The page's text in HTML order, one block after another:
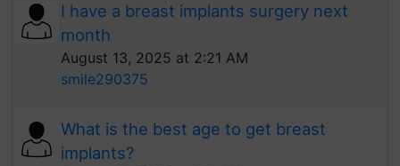
I have a breast implants surgery next
month
August 13, 2025 at 2:21 AM
smile290375
What is the best age to get breast
implants?